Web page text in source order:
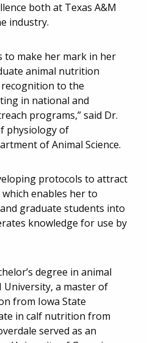
both at Texas A&M
industry.
to make her mark in her
animal nutrition
to the
in national and
programs,” said Dr.
physiology of
of Animal Science.
protocols to attract
enables her to
graduate students into
knowledge for use by
degree in animal
University, a master of
from Iowa State
in calf nutrition from
served as an